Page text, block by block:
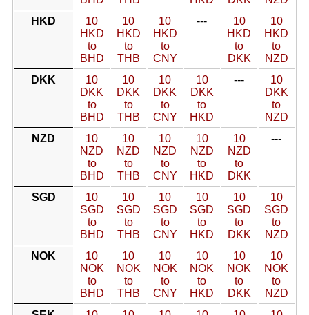
HKD
10
HKD
to
BHD
10
HKD
to
THB
10
HKD
to
CNY
---
10
HKD
to
DKK
10
HKD
to
NZD
DKK
10
DKK
to
BHD
10
DKK
to
THB
10
DKK
to
CNY
10
DKK
to
HKD
---
10
DKK
to
NZD
NZD
10
NZD
to
BHD
10
NZD
to
THB
10
NZD
to
CNY
10
NZD
to
HKD
10
NZD
to
DKK
---
SGD
10
SGD
to
BHD
10
SGD
to
THB
10
SGD
to
CNY
10
SGD
to
HKD
10
SGD
to
DKK
10
SGD
to
NZD
NOK
10
NOK
to
BHD
10
NOK
to
THB
10
NOK
to
CNY
10
NOK
to
HKD
10
NOK
to
DKK
10
NOK
to
NZD